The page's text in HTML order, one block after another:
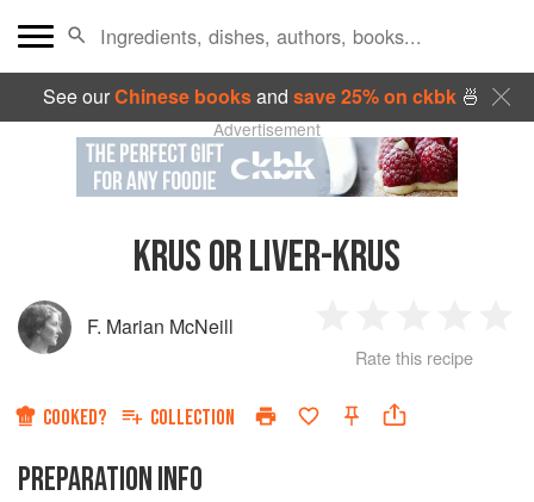
See ourChinese booksand save 25% on ckbk🍜
Advertisement
KRUS OR LIVER-KRUS
F. Marian McNeill
Star
2
Stars
3
Stars
4
Rate this recipe
COOKED? COLLECTION
PREPARATION INFO